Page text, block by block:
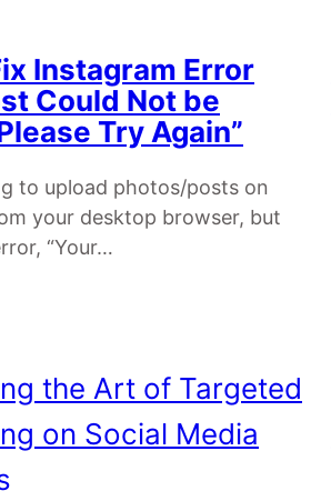
Instagram Error
Could Not be
Try Again”
to upload photos/posts on
your desktop browser, but
“Your…